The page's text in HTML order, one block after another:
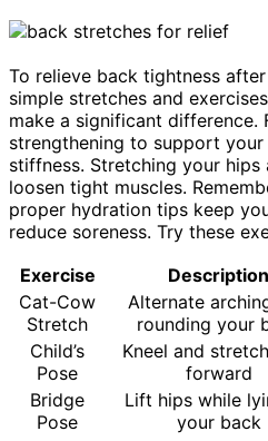
To relieve back tightness
simple stretches and
make a significant difference.
strengthening to support
stiffness. Stretching your
loosen tight muscles.
proper hydration tips keep
reduce soreness. Try these
Exercise
Description
Cat-Cow
Stretch
Alternate
rounding your
Child’s
Pose
Kneel and
forward
Bridge
Pose
Lift hips while
your back